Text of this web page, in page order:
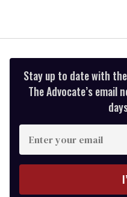
Stay up to date with
The Advocate’s email
Enter
your
email